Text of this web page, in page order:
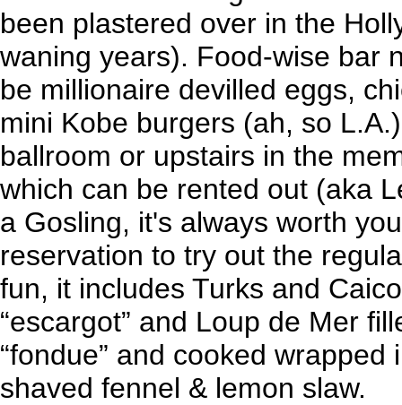
been plastered over in the
waning years). Food-wise bar
be millionaire devilled eggs,
mini Kobe burgers (ah, so
ballroom or upstairs in the
which can be rented out (aka
a Gosling, it's always worth
reservation to try out the
fun, it includes Turks and
“escargot” and Loup de Mer
“fondue” and cooked
shaved fennel & lemon slaw.